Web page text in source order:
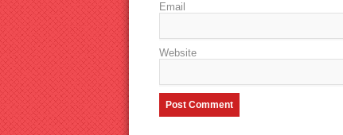
Email
Website